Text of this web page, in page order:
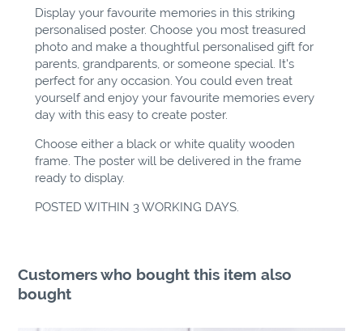
Display your favourite memories in this striking
personalised poster. Choose you most treasured
photo and make a thoughtful personalised gift for
parents, grandparents, or someone special. It's
perfect for any occasion. You could even treat
yourself and enjoy your favourite memories every
day with this easy to create poster.
Choose either a black or white quality wooden
frame. The poster will be delivered in the frame
ready to display.
POSTED WITHIN 3 WORKING DAYS.
Customers who bought this item also
bought